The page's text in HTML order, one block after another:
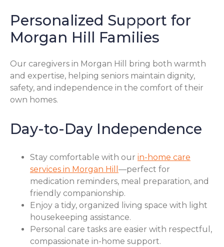
Personalized Support for
Morgan Hill Families
Our caregivers in Morgan Hill bring both warmth
and expertise, helping seniors maintain dignity,
safety, and independence in the comfort of their
own homes.
Day-to-Day Independence
Stay comfortable with our in-home care
services in Morgan Hill —perfect for
medication reminders, meal preparation, and
friendly companionship.
Enjoy a tidy, organized living space with light
housekeeping assistance.
Personal care tasks are easier with respectful,
compassionate in-home support.